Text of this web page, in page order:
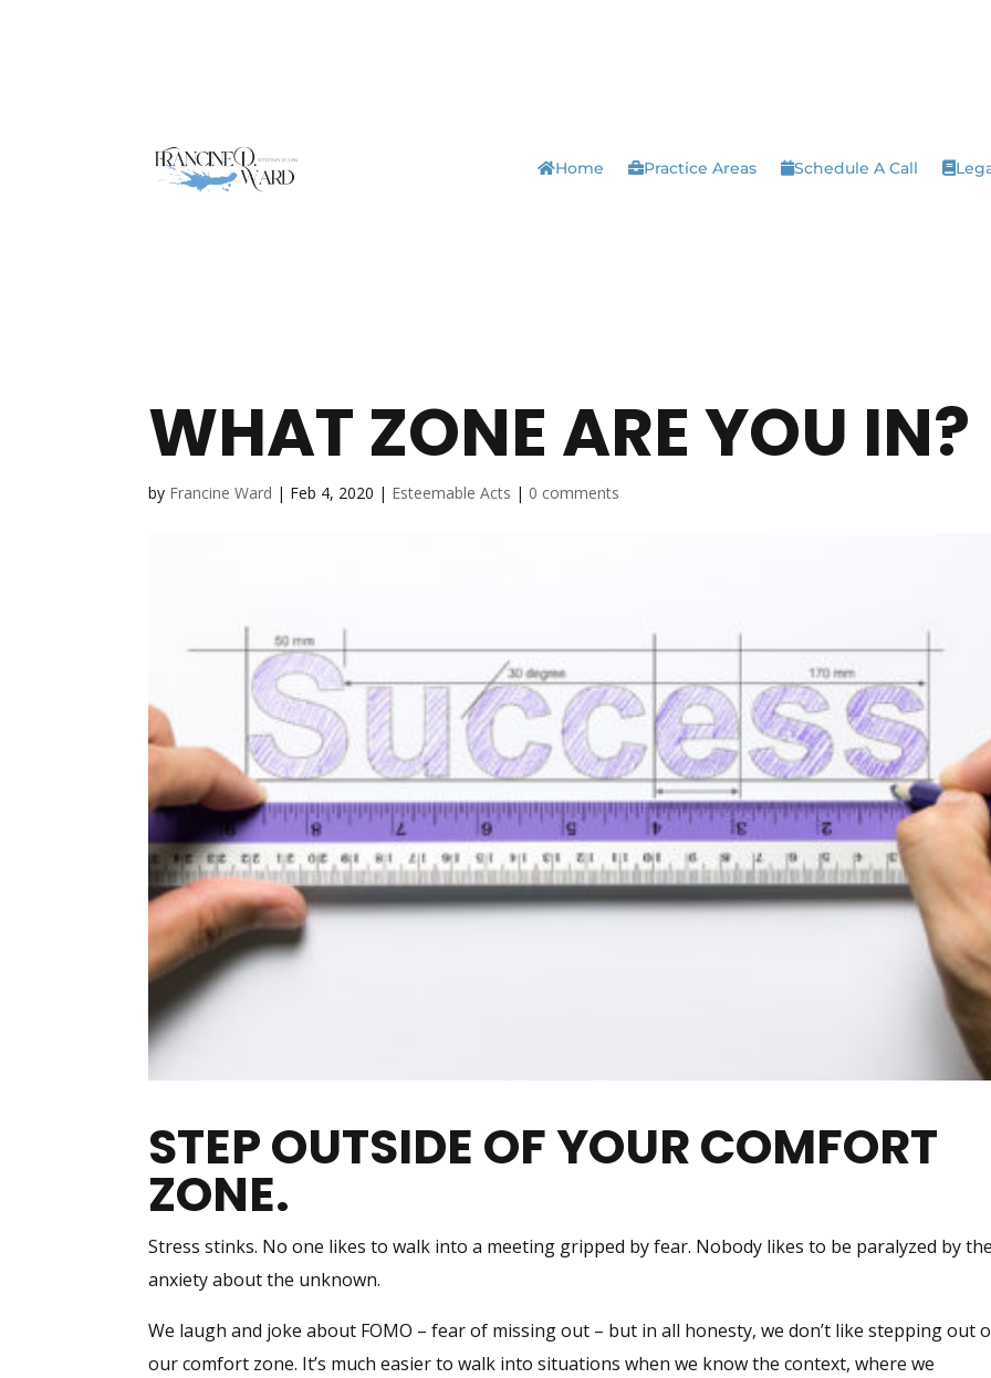
Home Practice Areas Schedule A Call
WHAT ZONE ARE YOU IN?
by Francine Ward | Feb 4, 2020 | Esteemable Acts | 0 comments
STEP OUTSIDE OF YOUR COMFORT
ZONE.
Stress stinks. No one likes to walk into a meeting gripped by fear. Nobody likes to be paralyzed by the
anxiety about the unknown.
We laugh and joke about FOMO – fear of missing out – but in all honesty, we don’t like stepping out
our comfort zone. It’s much easier to walk into situations when we know the context, where we